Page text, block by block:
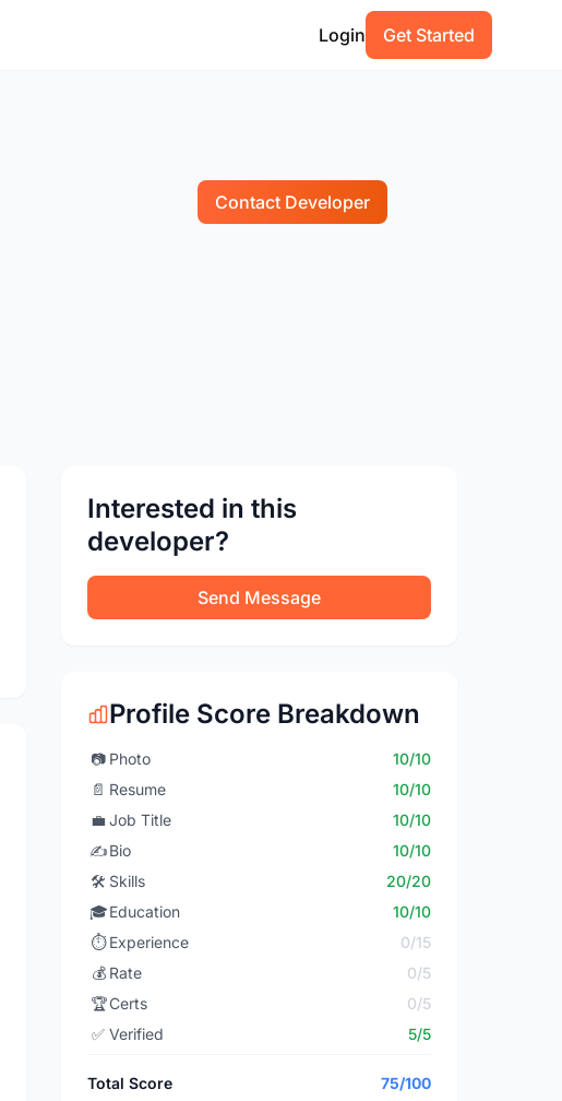
Login Get Started
Contact Developer
Interested in this
developer?
Send Message
Profile Score Breakdown
📷 Photo
10/10
📄 Resume
10/10
💼 Job Title
10/10
✍️Bio
10/10
🛠️ Skills
20/20
🎓Education
10/10
⏱️ Experience
0/15
💰 Rate
0/5
🏆Certs
0/5
✅ Verified 5/5
Total Score 75/100